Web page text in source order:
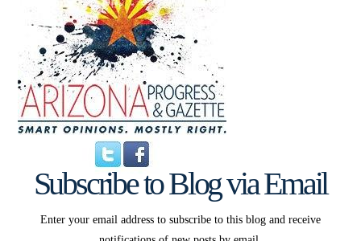
Subscribe to Blog via Email
Enter your email address to subscribe to this blog and receive